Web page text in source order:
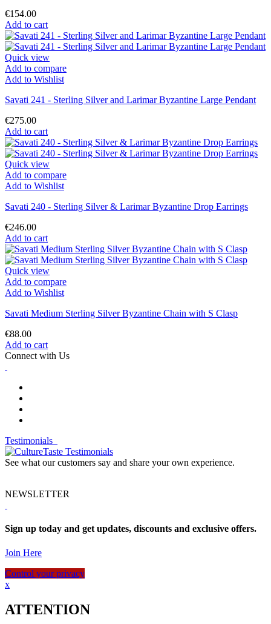
€154.00
Add to cart
Quick view
Add to compare
Add to Wishlist
Savati 241 - Sterling Silver and Larimar Byzantine Large Pendant
€275.00
Add to cart
Quick view
Add to compare
Add to Wishlist
Savati 240 - Sterling Silver & Larimar Byzantine Drop Earrings
€246.00
Add to cart
Quick view
Add to compare
Add to Wishlist
Savati Medium Sterling Silver Byzantine Chain with S Clasp
€88.00
Add to cart
Connect with Us
Testimonials
See what our customers say and share your own experience.
NEWSLETTER
Sign up today and get updates, discounts and exclusive offers.
Join Here
Control your privacy
x
ATTENTION